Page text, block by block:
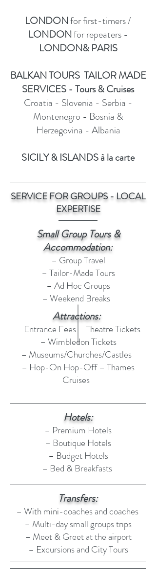
LONDONfor first-timers /
LONDONfor repeaters -
LONDON& PARIS
BALKAN TOURS TAILOR MADE
SERVICES - Tours & Cruises
Croatia - Slovenia - Serbia -
Montenegro - Bosnia &
Herzegovina - Albania
SICILY & ISLANDS à la carte
SERVICE FOR GROUPS - LOCAL
EXPERTISE
Small Group Tours &
Accommodation:
– Group Travel
– Tailor-Made Tours
– Ad Hoc Groups
– Weekend Breaks
Attractions:
– Entrance Fees – Theatre Tickets
– Wimbledon Tickets
– Museums/Churches/Castles
– Hop-On Hop-Off – Thames
Cruises
Hotels:
– Premium Hotels
– Boutique Hotels
– Budget Hotels
– Bed & Breakfasts
Transfers:
– With mini-coaches and coaches
– Multi-day small groups trips​
– Meet & Greet at the airport
– Excursions and City Tours